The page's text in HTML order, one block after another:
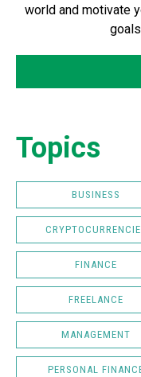
world and motivate
Topics
BUSINESS
FINANCE
FREELANCE
MANAGEMENT
PERSONAL